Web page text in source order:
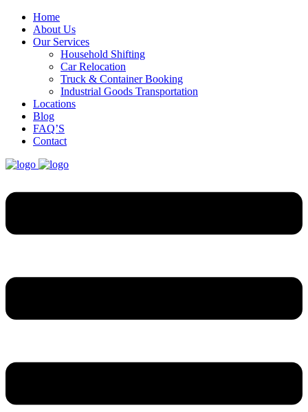
Home
About Us
Our Services
Household Shifting
Car Relocation
Truck & Container Booking
Industrial Goods Transportation
Locations
Blog
FAQ’S
Contact